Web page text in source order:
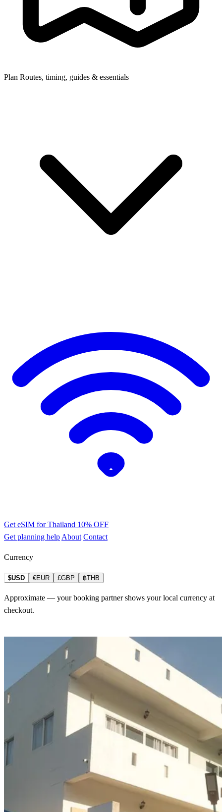
Plan Routes, timing, guides & essentials
Get eSIM for Thailand 10% OFF
Get planning help About Contact
Currency
$USD €EUR £GBP ฿THB
Approximate — your booking partner shows your local currency at
checkout.